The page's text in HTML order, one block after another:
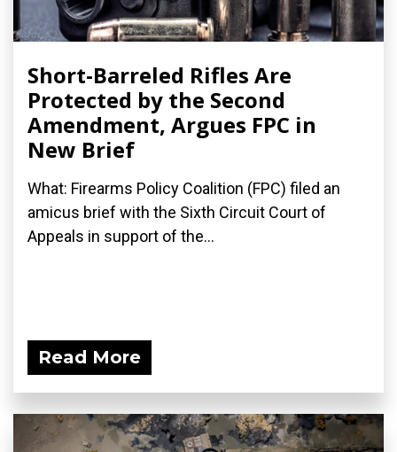
Short-Barreled Rifles Are
Protected by the Second
Amendment, Argues FPC in
New Brief
What: Firearms Policy Coalition (FPC) filed an
amicus brief with the Sixth Circuit Court of
Appeals in support of the...
Read More